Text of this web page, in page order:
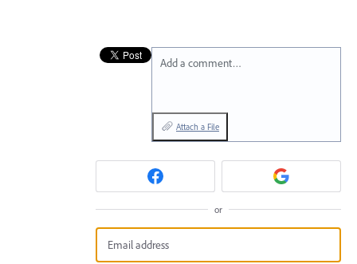
Add a comment…
Attach a File
or